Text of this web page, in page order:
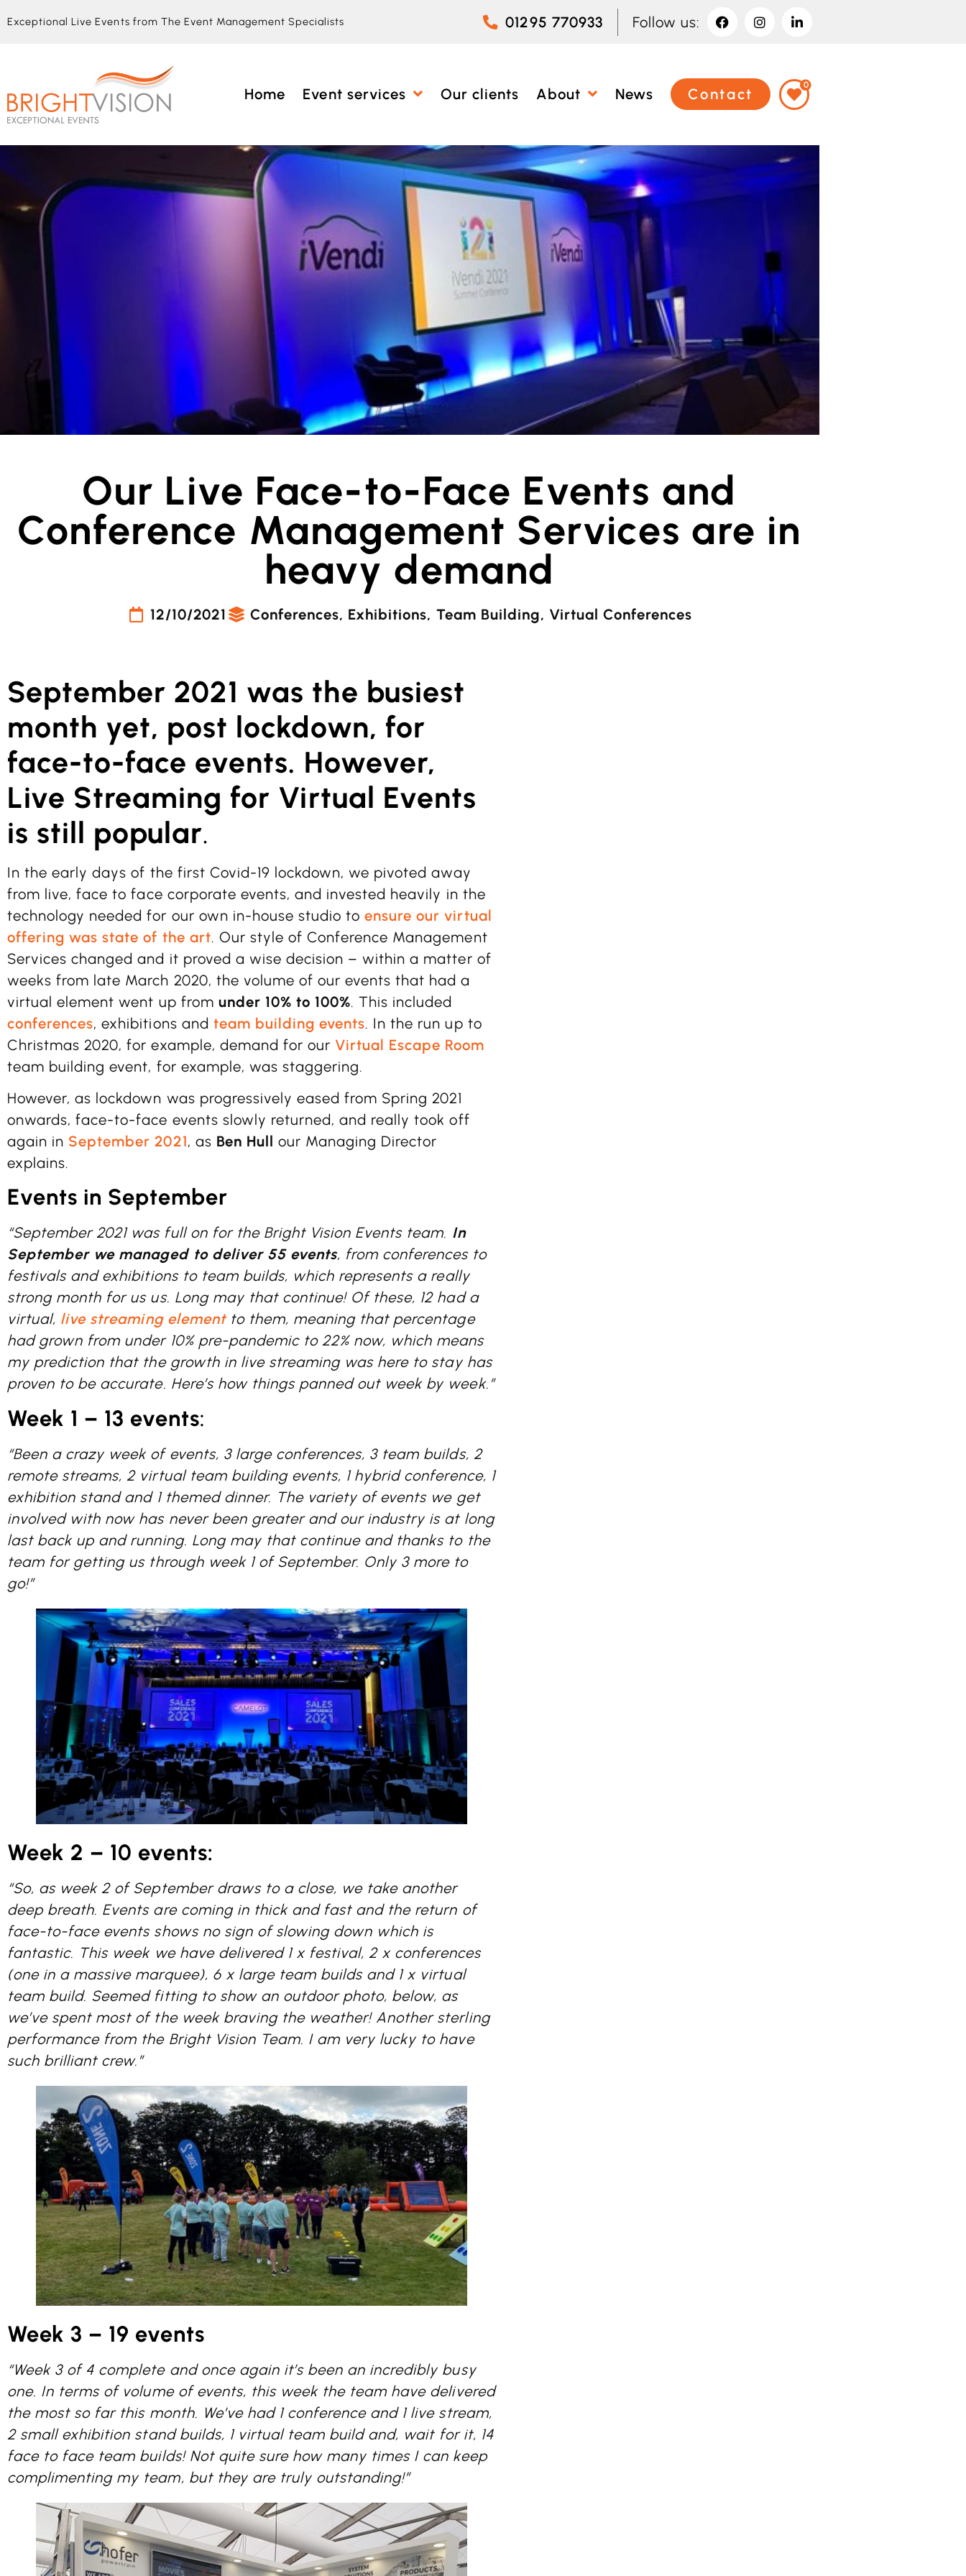
Exceptional Live Events from The Event Management Specialists 01295 770933 Follow us:
Home Event services Our clients About News Contact
0
Our Live Face-to-Face Events and
Conference Management Services are in
heavy demand
12/10/2021 Conferences, Exhibitions, Team Building, Virtual Conferences
September 2021 was the busiest
month yet, post lockdown, for
face-to-face events. However,
Live Streaming for Virtual Events
is still popular.
In the early days of the first Covid-19 lockdown, we pivoted away
from live, face to face corporate events, and invested heavily in the
technology needed for our own in-house studio toensure our virtual
offering was state of the art. Our style of Conference Management
Services changed and it proved a wise decision – within a matter of
weeks from late March 2020, the volume of our events that had a
virtual element went up from under 10% to 100%. This included
conferences, exhibitions and team building events. In the run up to
Christmas 2020, for example, demand for our Virtual Escape Room
team building event, for example, was staggering.
However, as lockdown was progressively eased from Spring 2021
onwards, face-to-face events slowly returned, and really took off
again in September 2021, as Ben Hull our Managing Director
explains.
Events in September
“September 2021 was full on for the Bright Vision Events team. In
September we managed to deliver 55 events, from conferences to
festivals and exhibitions to team builds, which represents a really
strong month for us us. Long may that continue! Of these, 12 had a
virtual, live streaming elementto them, meaning that percentage
had grown from under 10% pre-pandemic to 22% now, which means
my prediction that the growth in live streaming was here to stay has
proven to be accurate. Here’s how things panned out week by week.”
Week 1 – 13 events:
“Been a crazy week of events, 3 large conferences, 3 team builds, 2
remote streams, 2 virtual team building events, 1 hybrid conference, 1
exhibition stand and 1 themed dinner. The variety of events we get
involved with now has never been greater and our industry is at long
last back up and running. Long may that continue and thanks to the
team for getting us through week 1 of September. Only 3 more to
go!”
Week 2 – 10 events:
“So, as week 2 of September draws to a close, we take another
deep breath. Events are coming in thick and fast and the return of
face-to-face events shows no sign of slowing down which is
fantastic. This week we have delivered 1 x festival, 2 x conferences
(one in a massive marquee), 6 x large team builds and 1 x virtual
team build. Seemed fitting to show an outdoor photo, below, as
we’ve spent most of the week braving the weather! Another sterling
performance from the Bright Vision Team. I am very lucky to have
such brilliant crew.”
Week 3 – 19 events
“Week 3 of 4 complete and once again it’s been an incredibly busy
one. In terms of volume of events, this week the team have delivered
the most so far this month. We’ve had 1 conference and 1 live stream,
2 small exhibition stand builds, 1 virtual team build and, wait for it, 14
face to face team builds! Not quite sure how many times I can keep
complimenting my team, but they are truly outstanding!”